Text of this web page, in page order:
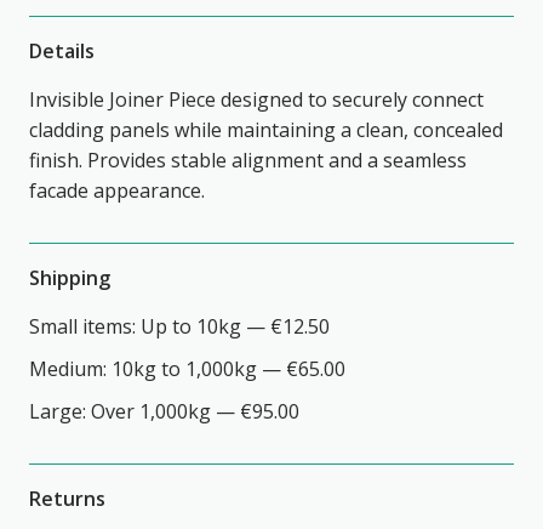
Details
Invisible Joiner Piece designed to securely connect
cladding panels while maintaining a clean, concealed
finish. Provides stable alignment and a seamless
facade appearance.
Shipping
Small items: Up to 10kg — €12.50
Medium: 10kg to 1,000kg — €65.00
Large: Over 1,000kg — €95.00
Returns